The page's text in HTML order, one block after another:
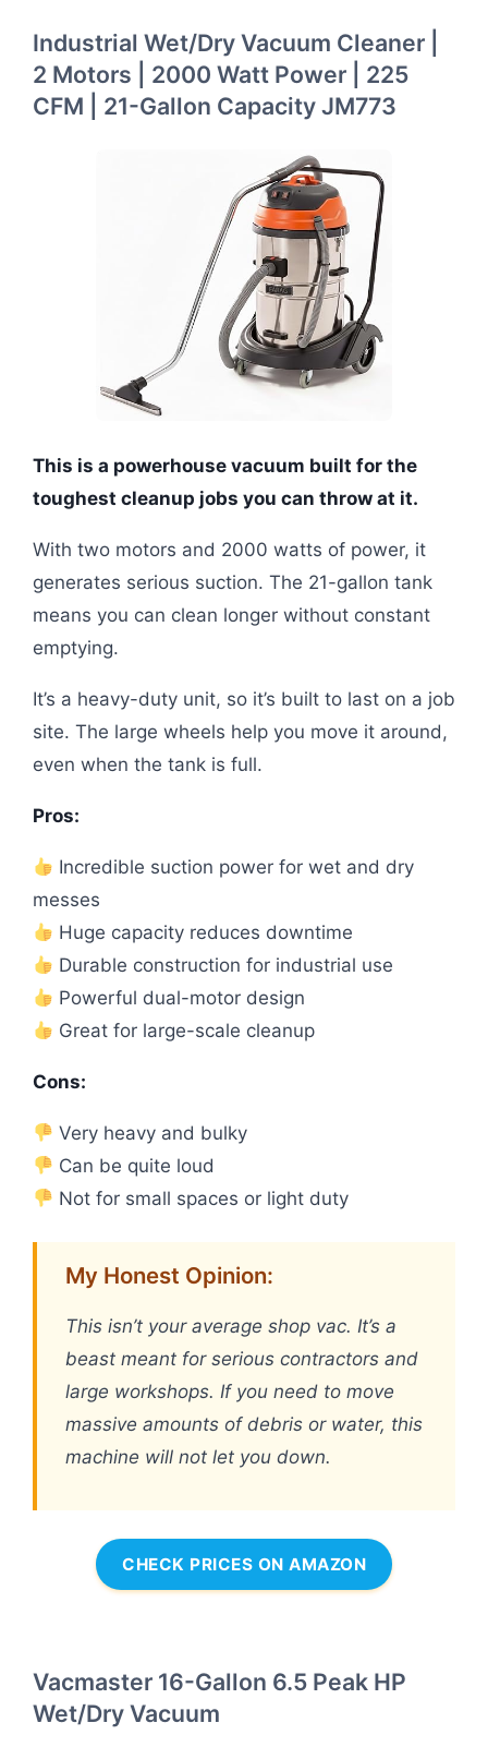
Industrial Wet/Dry Vacuum Cleaner |
2 Motors | 2000 Watt Power | 225
CFM | 21-Gallon Capacity JM773
This is a powerhouse vacuum built for the
toughest cleanup jobs you can throw at it.
With two motors and 2000 watts of power, it
generates serious suction. The 21-gallon tank
means you can clean longer without constant
emptying.
It’s a heavy-duty unit, so it’s built to last on a job
site. The large wheels help you move it around,
even when the tank is full.
Pros:
Incredible suction power for wet and dry
messes
Huge capacity reduces downtime
Durable construction for industrial use
Powerful dual-motor design
Great for large-scale cleanup
Cons:
Very heavy and bulky
Can be quite loud
Not for small spaces or light duty
My Honest Opinion:
This isn’t your average shop vac. It’s a
beast meant for serious contractors and
large workshops. If you need to move
massive amounts of debris or water, this
machine will not let you down.
CHECK PRICES ON AMAZON
Vacmaster 16-Gallon 6.5 Peak HP
Wet/Dry Vacuum